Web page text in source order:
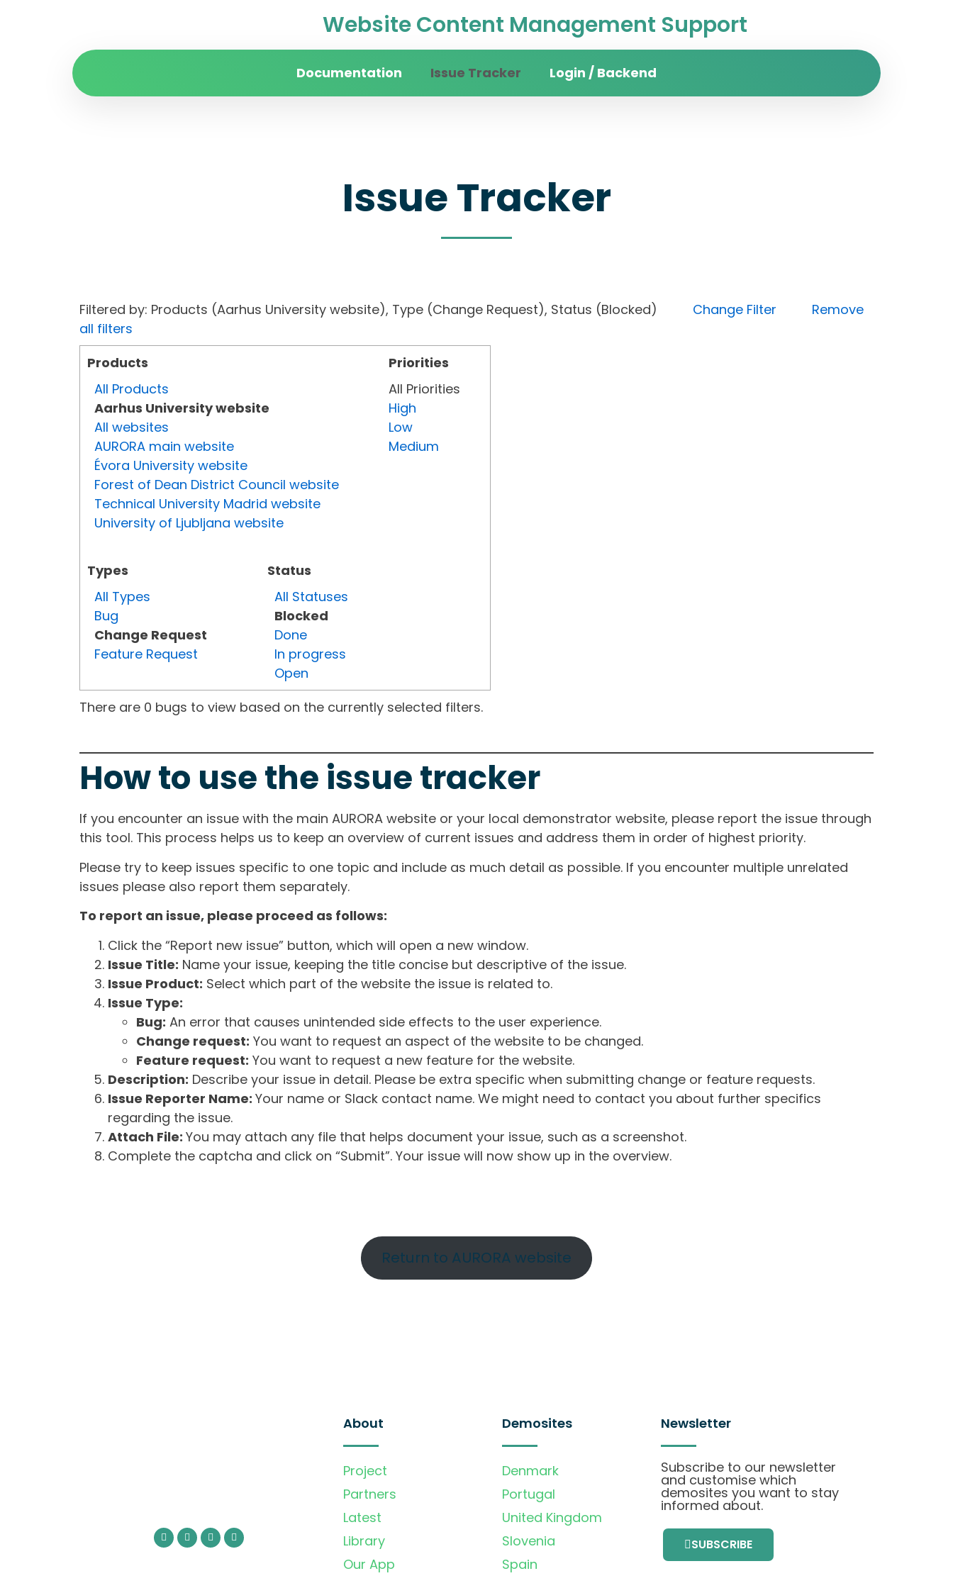
Website Content Management Support
Documentation Issue Tracker Login / Backend
Issue Tracker
Filtered by: Products (Aarhus University website), Type (Change Request), Status (Blocked) Change Filter
Remove
all filters
Products
All Products
Aarhus University website
All websites
AURORA main website
Évora University website
Forest of Dean District Council website
Technical University Madrid website
University of Ljubljana website
Types
All Types
Bug
Change Request
Feature Request
Status
All Statuses
Blocked
Done
In progress
Open
Priorities
All Priorities
High
Low
Medium
There are 0 bugs to view based on the currently selected filters.
How to use the issue tracker
If you encounter an issue with the main AURORA website or your local demonstrator website, please report the issue through
this tool. This process helps us to keep an overview of current issues and address them in order of highest priority.
Please try to keep issues specific to one topic and include as much detail as possible. If you encounter multiple unrelated
issues please also report them separately.
To report an issue, please proceed as follows:
Click the “Report new issue” button, which will open a new window.
Issue Title: Name your issue, keeping the title concise but descriptive of the issue.
Issue Product: Select which part of the website the issue is related to.
Issue Type:
Bug: An error that causes unintended side effects to the user experience.
Change request: You want to request an aspect of the website to be changed.
Feature request: You want to request a new feature for the website.
Description: Describe your issue in detail. Please be extra specific when submitting change or feature requests.
Issue Reporter Name: Your name or Slack contact name. We might need to contact you about further specifics
regarding the issue.
Attach File: You may attach any file that helps document your issue, such as a screenshot.
Complete the captcha and click on “Submit”. Your issue will now show up in the overview.
Return to AURORA website
About
Project
Partners
Latest
Library
Our App
Demosites
Denmark
Portugal
United Kingdom
Slovenia
Spain
Newsletter
Subscribe to our newsletter
and customise which
demosites you want to stay
informed about.
SUBSCRIBE